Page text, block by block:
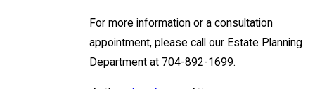
For more information or a consultation
appointment, please call our Estate Planning
Department at 704-892-1699.